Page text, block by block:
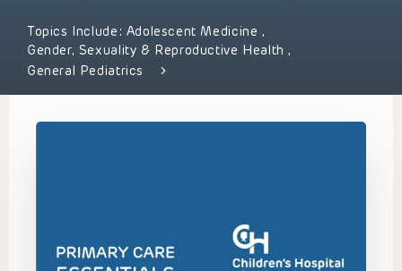
Topics Include: Adolescent Medicine ,
Gender, Sexuality & Reproductive Health,
General Pediatrics